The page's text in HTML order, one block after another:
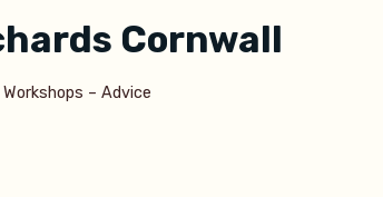
Cornwall
– Advice